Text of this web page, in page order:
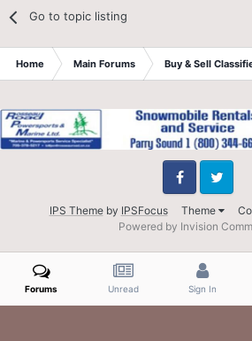
Go to topic listing
Home Main Forums Buy & Sell
IPS Themeby IPSFocus Theme
FacebookTwitter
Powered by Invision
Forums Unread Sign In